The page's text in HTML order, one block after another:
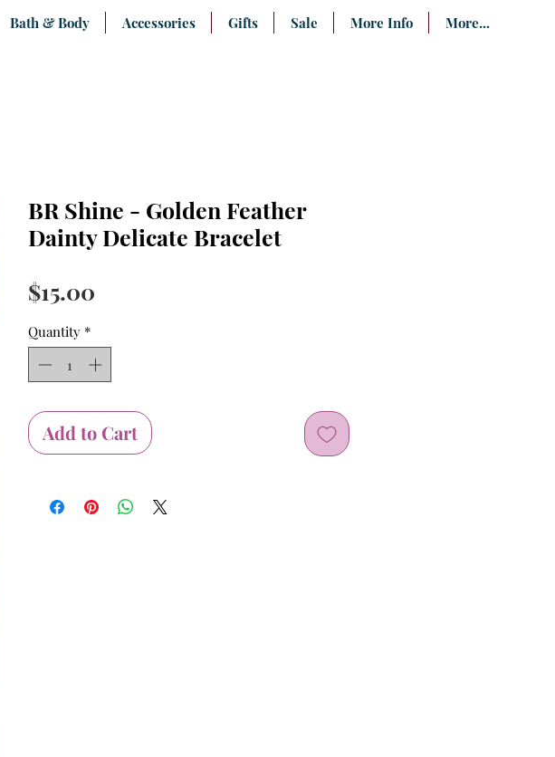
Bath & Body Accessories Gifts Sale More Info More...
BR Shine - Golden Feather
Dainty Delicate Bracelet
$15.00
Quantity *
Add to Cart